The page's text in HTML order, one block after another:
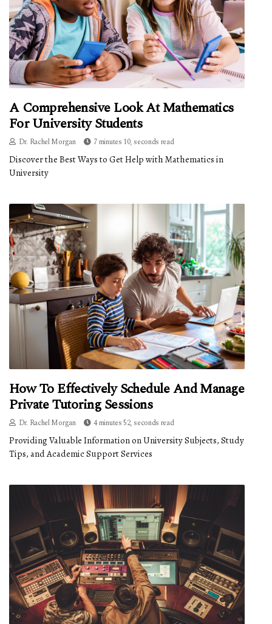
A Comprehensive Look At Mathematics
For University Students
Dr. Rachel Morgan 7 minutes 10, seconds read
Discover the Best Ways to Get Help with Mathematics in
University
How To Effectively Schedule And Manage
Private Tutoring Sessions
Dr. Rachel Morgan 4 minutes 52, seconds read
Providing Valuable Information on University Subjects, Study
Tips, and Academic Support Services